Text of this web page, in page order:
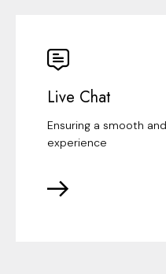
Live Chat
Ensuring a smooth
experience